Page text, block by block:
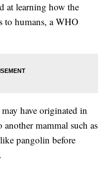
at learning how the
to humans, a WHO
have originated in
another mammal such as
pangolin before